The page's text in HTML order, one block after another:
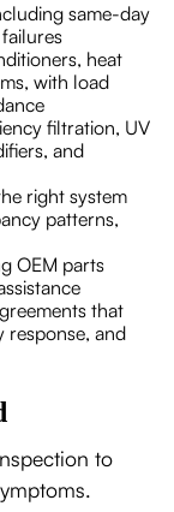
same-day
heat
with load
filtration, UV
and
right system
patterns,
OEM parts
that
response, and
to